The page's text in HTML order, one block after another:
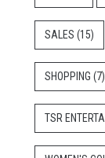
SALES (15)
SHOPPING (7)
TSR